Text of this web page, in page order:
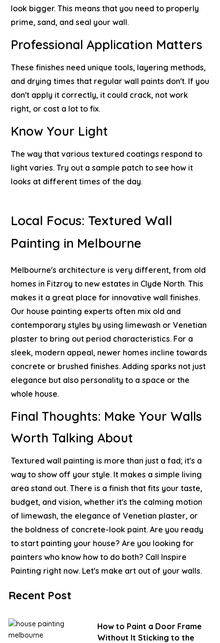
look bigger. This means that you need to properly
prime, sand, and seal your wall.
Professional Application Matters
These finishes need unique tools, layering methods,
and drying times that regular wall paints don't. If you
don't apply it correctly, it could crack, not work
right, or cost a lot to fix.
Know Your Light
The way that various textured coatings respond to
light varies. Try out a sample patch to see how it
looks at different times of the day.
Local Focus: Textured Wall
Painting in Melbourne
Melbourne's architecture is very different, from old
homes in Fitzroy to new estates in Clyde North. This
makes it a great place for innovative wall finishes.
Our house painting experts often mix old and
contemporary styles by using limewash or Venetian
plaster to bring out period characteristics. For a
sleek, modern appeal, newer homes incline towards
concrete or brushed finishes. Adding sparks not just
elegance but also personality to a space or the
whole house.
Final Thoughts: Make Your Walls
Worth Talking About
Textured wall painting is more than just a fad; it's a
way to show off your style. It makes a simple living
area stand out. There is a finish that fits your taste,
budget, and vision, whether it's the calming motion
of limewash, the elegance of Venetian plaster, or
the boldness of concrete-look paint. Are you ready
to start painting your house? Are you looking for
painters who know how to do both? Call Inspire
Painting right now. Let's make art out of your walls.
Recent Post
How to Paint a Door Frame
Without It Sticking to the